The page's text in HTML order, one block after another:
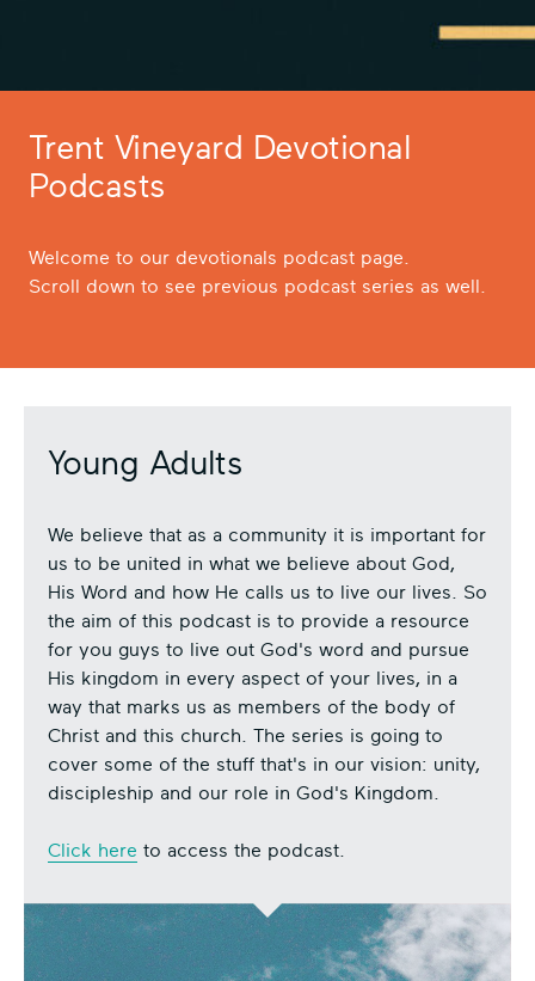
Trent Vineyard Devotional
Podcasts
Welcome to our devotionals podcast page.
Scroll down to see previous podcast series as well.
Young Adults
We believe that as a community it is important for
us to be united in what we believe about God,
His Word and how He calls us to live our lives. So
the aim of this podcast is to provide a resource
for you guys to live out God's word and pursue
His kingdom in every aspect of your lives, in a
way that marks us as members of the body of
Christ and this church. The series is going to
cover some of the stuff that's in our vision: unity,
discipleship and our role in God's Kingdom.
Click here to access the podcast.